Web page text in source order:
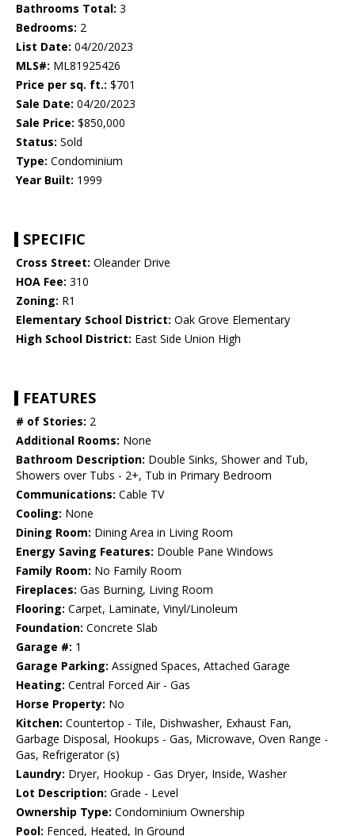
Bathrooms Total: 3
Bedrooms: 2
List Date: 04/20/2023
MLS#: ML81925426
Price per sq. ft.: $701
Sale Date: 04/20/2023
Sale Price: $850,000
Status: Sold
Type: Condominium
Year Built: 1999
SPECIFIC
Cross Street: Oleander Drive
HOA Fee: 310
Zoning: R1
Elementary School District: Oak Grove Elementary
High School District: East Side Union High
FEATURES
# of Stories: 2
Additional Rooms: None
Bathroom Description: Double Sinks, Shower and Tub,
Showers over Tubs - 2+, Tub in Primary Bedroom
Communications: Cable TV
Cooling: None
Dining Room: Dining Area in Living Room
Energy Saving Features: Double Pane Windows
Family Room: No Family Room
Fireplaces: Gas Burning, Living Room
Flooring: Carpet, Laminate, Vinyl/Linoleum
Foundation: Concrete Slab
Garage #: 1
Garage Parking: Assigned Spaces, Attached Garage
Heating: Central Forced Air - Gas
Horse Property: No
Kitchen: Countertop - Tile, Dishwasher, Exhaust Fan,
Garbage Disposal, Hookups - Gas, Microwave, Oven Range -
Gas, Refrigerator (s)
Laundry: Dryer, Hookup - Gas Dryer, Inside, Washer
Lot Description: Grade - Level
Ownership Type: Condominium Ownership
Pool: Fenced, Heated, In Ground